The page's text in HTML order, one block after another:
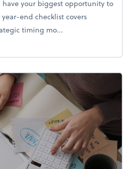
have your biggest opportunity to
end checklist covers
timing mo...
end tax checklist: Keep more of